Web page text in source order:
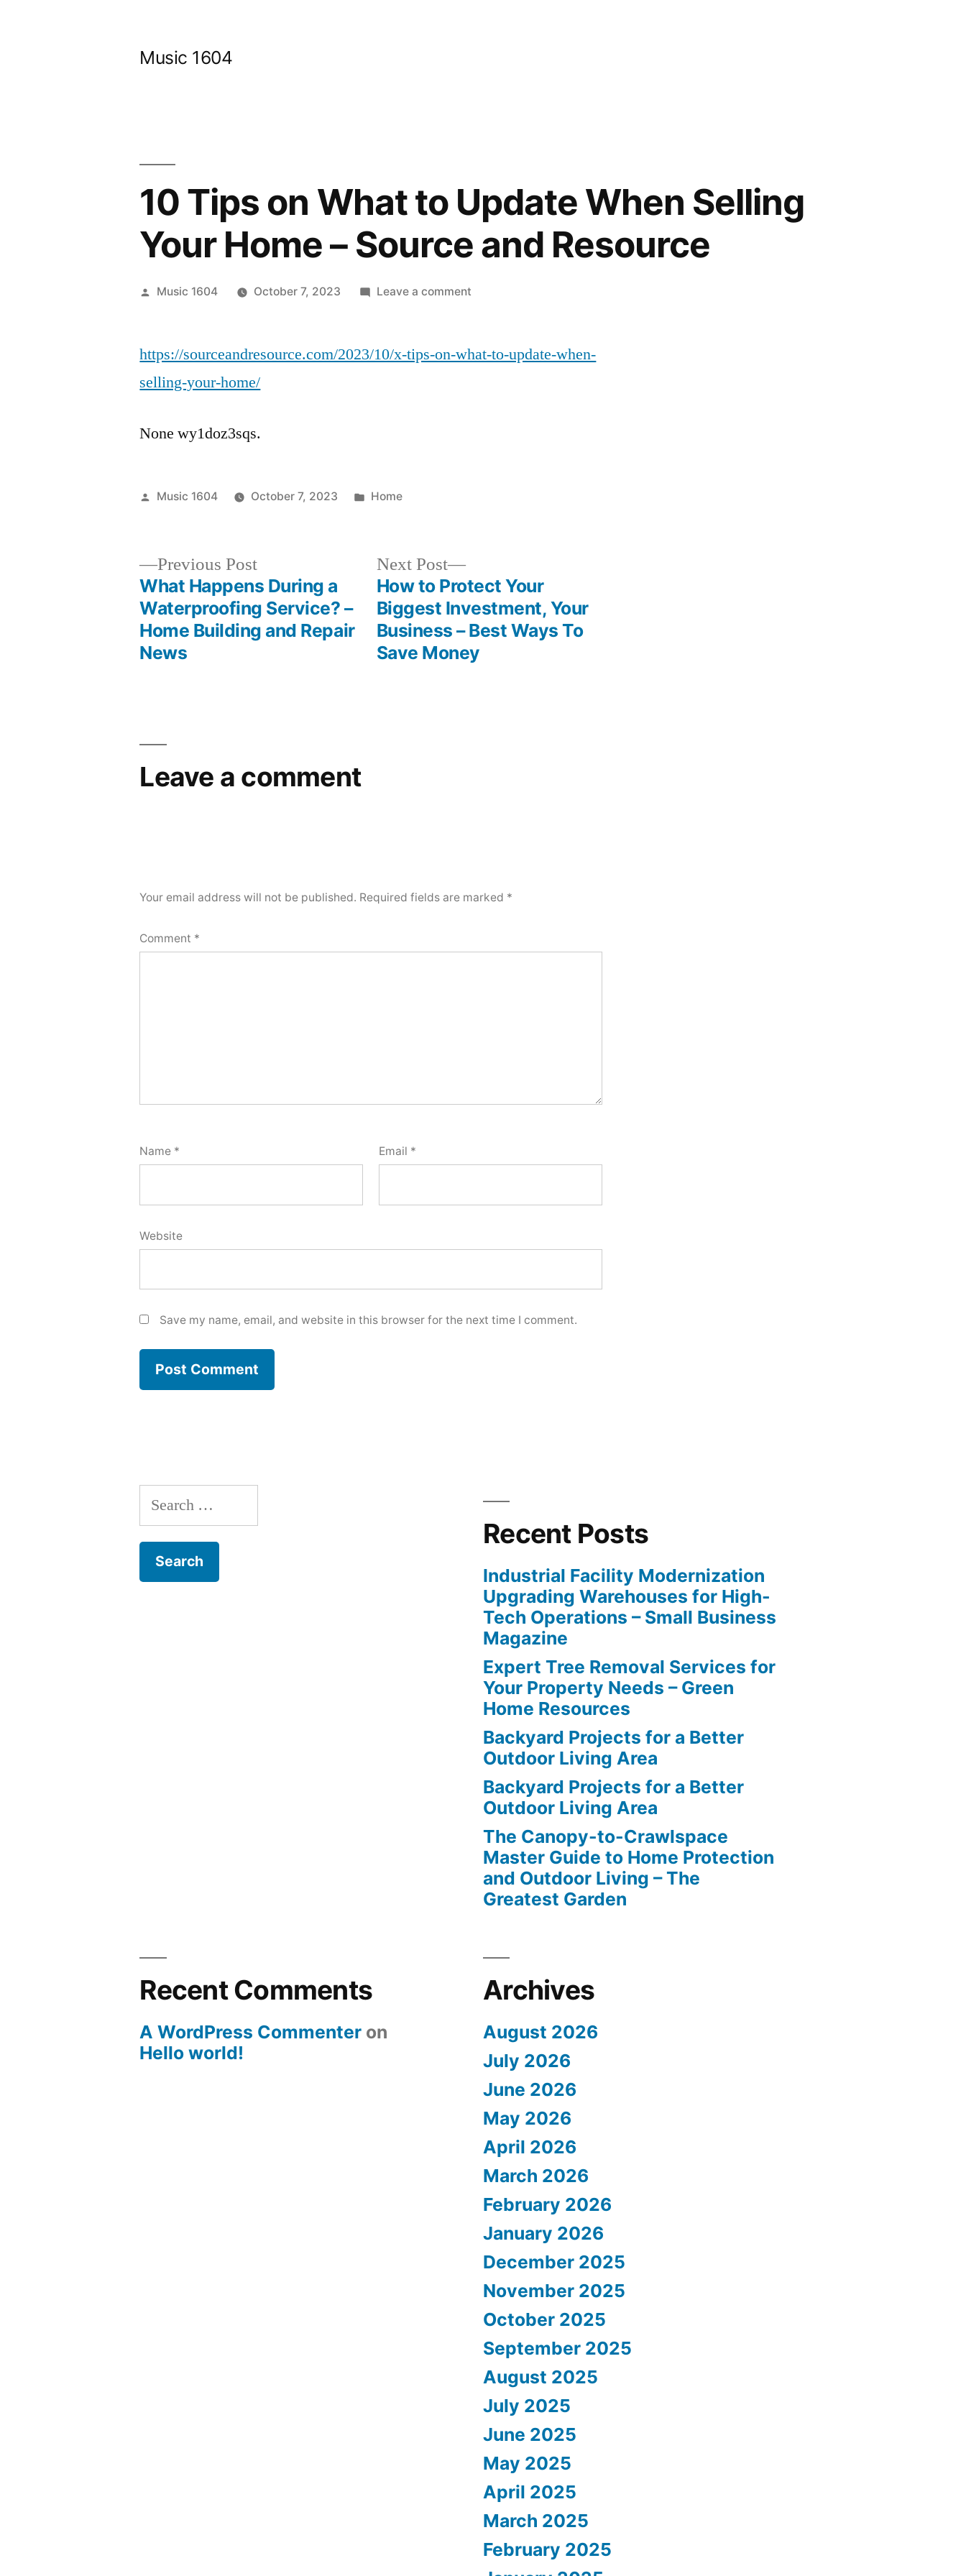
Music 1604
10 Tips on What to Update When Selling
Your Home – Source and Resource
Posted
Music 1604 October 7, 2023 Leave a commenton
on
https://sourceandresource.com/2023/10/x-tips-on-what-to-update-when-
selling-your-home/
None wy1doz3sqs.
Posted
Music 1604 October 7, 2023
Posted
Home
navigation
Previous PostPrevious
post:
What Happens During a
Waterproofing Service? –
Home Building and Repair
News
Next Post
Next
post:
How to Protect Your
Biggest Investment, Your
Business – Best Ways To
Save Money
Leave a comment
Your email address will not be published. Required fields are marked *
Comment *
Name * Email *
Website
Save my name, email, and website in this browser for the next time I comment.
Search
for:
Recent Posts
Industrial Facility Modernization
Upgrading Warehouses for High-
Tech Operations – Small Business
Magazine
Expert Tree Removal Services for
Your Property Needs – Green
Home Resources
Backyard Projects for a Better
Outdoor Living Area
Backyard Projects for a Better
Outdoor Living Area
The Canopy-to-Crawlspace
Master Guide to Home Protection
and Outdoor Living – The
Greatest Garden
Recent Comments
A WordPress Commenter on
Hello world!
Archives
August 2026
July 2026
June 2026
May 2026
April 2026
March 2026
February 2026
January 2026
December 2025
November 2025
October 2025
September 2025
August 2025
July 2025
June 2025
May 2025
April 2025
March 2025
February 2025